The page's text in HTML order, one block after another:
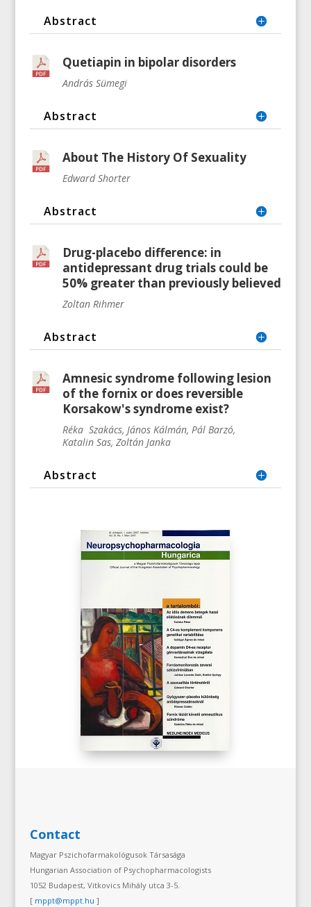
Abstract
Quetiapin in bipolar disorders
András Sümegi
Abstract
About The History Of Sexuality
Edward Shorter
Abstract
Drug-placebo difference: in
antidepressant drug trials could be
50% greater than previously believed
Zoltan Rihmer
Abstract
Amnesic syndrome following lesion
of the fornix or does reversible
Korsakow's syndrome exist?
Réka Szakács, János Kálmán, Pál Barzó,
Katalin Sas, Zoltán Janka
Abstract
Contact
Magyar Pszichofarmakológusok Társasága
Hungarian Association of Psychopharmacologists
1052 Budapest, Vitkovics Mihály utca 3-5.
[ mppt@mppt.hu ]